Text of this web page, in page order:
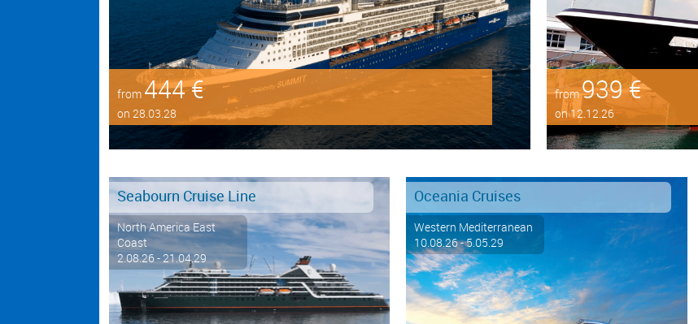
from444 €
on 28.03.28
from939 €
on 12.12.26
Seabourn Cruise Line
North America East
Coast
2.08.26 - 21.04.29
Oceania Cruises
Western Mediterranean
10.08.26 - 5.05.29